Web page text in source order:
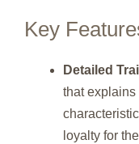
Key
Detailed
that explains
loyalty for